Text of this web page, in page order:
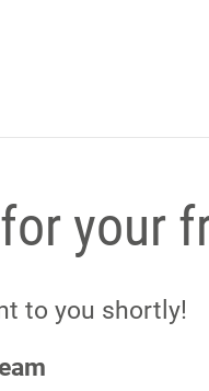
your
to you shortly!